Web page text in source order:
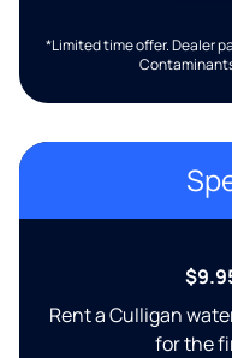
*Limited time offer. Dealer
Rent a Culligan
for the